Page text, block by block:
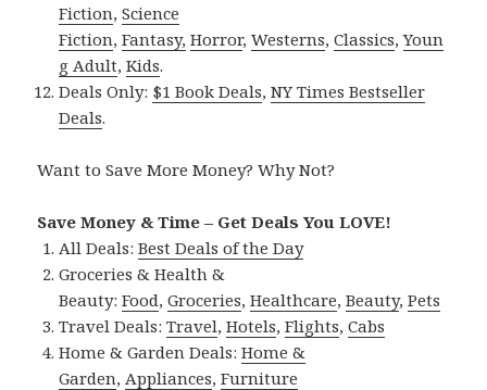
Fiction,Science
Fiction,Fantasy, Horror,Westerns,Classics,Youn
g Adult,Kids.
Deals Only: $1 Book Deals,NY Times Bestseller
Deals.
Want to Save More Money? Why Not?
Save Money & Time – Get Deals You LOVE!
All Deals:Best Deals of the Day
Groceries & Health &
Beauty:Food,Groceries,Healthcare,Beauty,Pets
Travel Deals:Travel,Hotels,Flights,Cabs
Home & Garden Deals:Home &
Garden, Appliances,Furniture